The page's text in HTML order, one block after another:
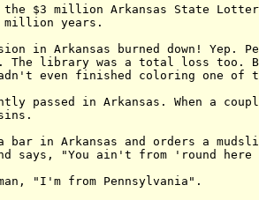
the $3 million Arkansas State
million years.
in Arkansas burned down! Yep.
The library was a total loss too.
even finished coloring one of
passed in Arkansas. When a
bar in Arkansas and orders a
says, "You ain't from 'round here
"I'm from Pennsylvania".